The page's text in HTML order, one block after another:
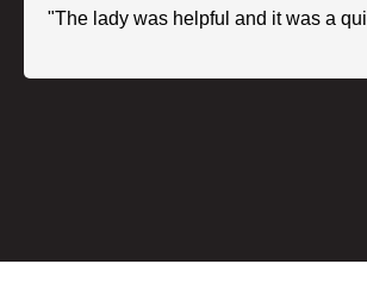
"The lady was helpful and it was a